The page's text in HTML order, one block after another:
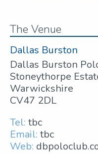
The Venue
Dallas Burston
Dallas Burston
Stoneythorpe
Warwickshire
CV47 2DL
Tel: tbc
Email: tbc
Web: